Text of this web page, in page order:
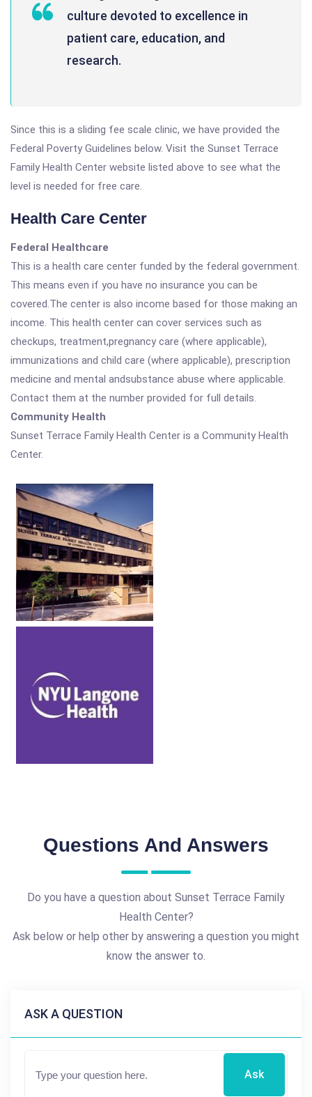
culture devoted to excellence in
patient care, education, and
research.
Since this is a sliding fee scale clinic, we have provided the
Federal Poverty Guidelines below. Visit the Sunset Terrace
Family Health Center website listed above to see what the
level is needed for free care.
Health Care Center
Federal Healthcare
This is a health care center funded by the federal government.
This means even if you have no insurance you can be
covered.The center is also income based for those making an
income. This health center can cover services such as
checkups, treatment,pregnancy care (where applicable),
immunizations and child care (where applicable), prescription
medicine and mental andsubstance abuse where applicable.
Contact them at the number provided for full details.
Community Health
Sunset Terrace Family Health Center is a Community Health
Center.
Questions And Answers
Do you have a question about Sunset Terrace Family
Health Center?
Ask below or help other by answering a question you might
know the answer to.
ASK A QUESTION
Ask